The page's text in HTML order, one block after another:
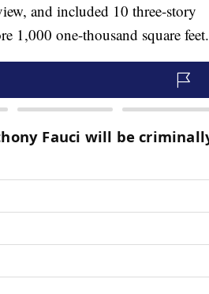
and included 10 three-story
1,000 one-thousand square feet.